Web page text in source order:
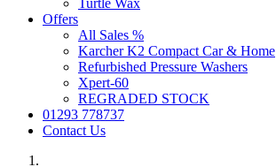
Turtle Wax
Offers
All Sales %
Karcher K2 Compact Car & Home
Refurbished Pressure Washers
Xpert-60
REGRADED STOCK
01293 778737
Contact Us